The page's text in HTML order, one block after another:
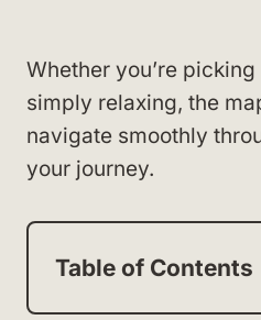
Whether you’re
simply relaxing, the
navigate smoothly
your journey.
Table of Contents